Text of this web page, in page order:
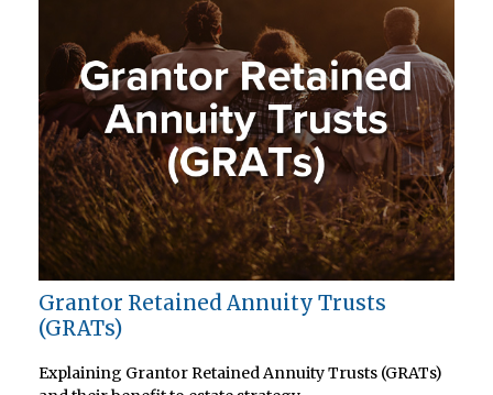
Grantor Retained Annuity Trusts
(GRATs)
Explaining Grantor Retained Annuity Trusts (GRATs)